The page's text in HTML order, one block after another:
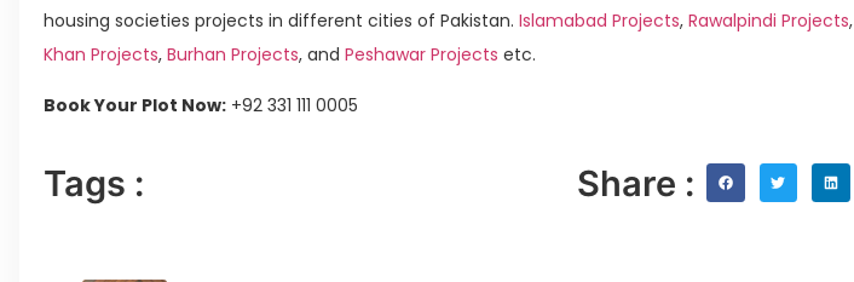
housing societies projects in different cities of Pakistan. Islamabad Projects, Rawalpindi Projects,
Khan Projects, Burhan Projects, and Peshawar Projects etc.
Book Your Plot Now: +92 331 111 0005
Tags : Share :